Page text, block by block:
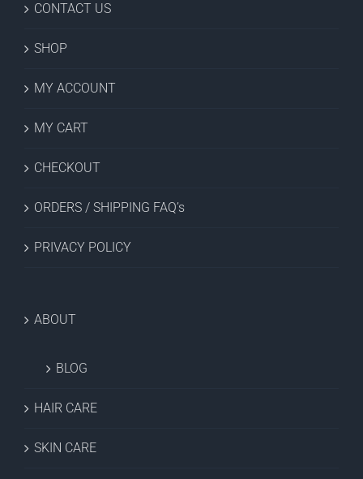
CONTACT US
SHOP
MY ACCOUNT
MY CART
CHECKOUT
ORDERS / SHIPPING FAQ’s
PRIVACY POLICY
ABOUT
BLOG
HAIR CARE
SKIN CARE